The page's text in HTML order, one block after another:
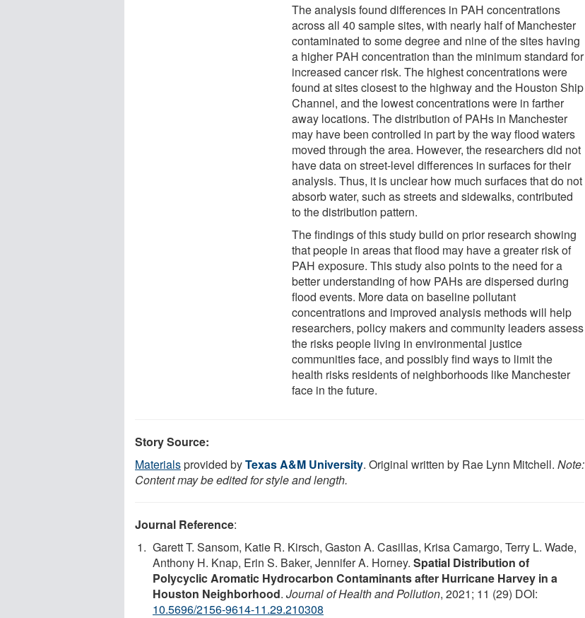
The analysis found differences in PAH concentrations
across all 40 sample sites, with nearly half of Manchester
contaminated to some degree and nine of the sites having
a higher PAH concentration than the minimum standard for
increased cancer risk. The highest concentrations were
found at sites closest to the highway and the Houston Ship
Channel, and the lowest concentrations were in farther
away locations. The distribution of PAHs in Manchester
may have been controlled in part by the way flood waters
moved through the area. However, the researchers did not
have data on street-level differences in surfaces for their
analysis. Thus, it is unclear how much surfaces that do not
absorb water, such as streets and sidewalks, contributed
to the distribution pattern.
The findings of this study build on prior research showing
that people in areas that flood may have a greater risk of
PAH exposure. This study also points to the need for a
better understanding of how PAHs are dispersed during
flood events. More data on baseline pollutant
concentrations and improved analysis methods will help
researchers, policy makers and community leaders assess
the risks people living in environmental justice
communities face, and possibly find ways to limit the
health risks residents of neighborhoods like Manchester
face in the future.
Story Source:
Materialsprovided byTexas A&M University. Original written by Rae Lynn Mitchell. Note:
Content may be edited for style and length.
Journal Reference:
Garett T. Sansom, Katie R. Kirsch, Gaston A. Casillas, Krisa Camargo, Terry L. Wade,
Anthony H. Knap, Erin S. Baker, Jennifer A. Horney. Spatial Distribution of
Polycyclic Aromatic Hydrocarbon Contaminants after Hurricane Harvey in a
Houston Neighborhood. Journal of Health and Pollution, 2021; 11 (29) DOI:
10.5696/2156-9614-11.29.210308